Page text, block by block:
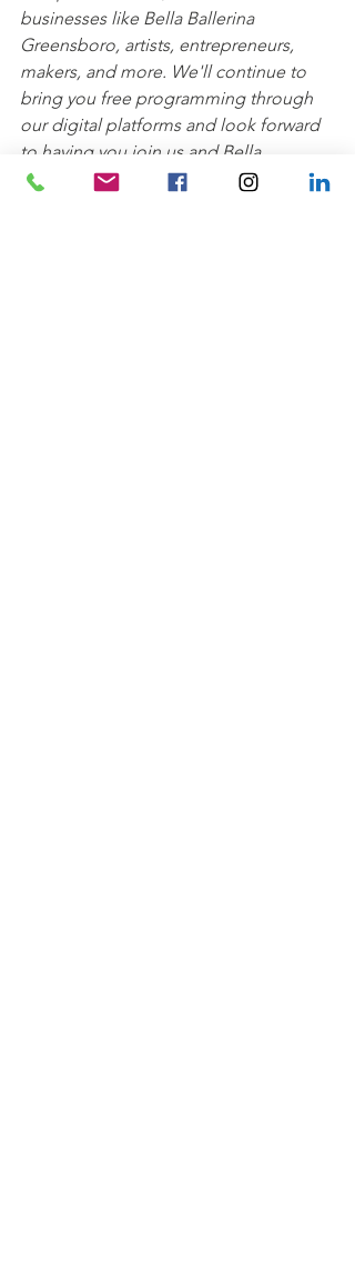
businesses like Bella Ballerina
Greensboro, artists, entrepreneurs,
makers, and more. We'll continue to
bring you free programming through
our digital platforms and look forward
to having you join us and Bella
Ballerina back in the parks soon!